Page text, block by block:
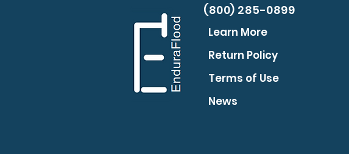
(800) 285-0899
Learn More
Return Policy
Terms of Use
News